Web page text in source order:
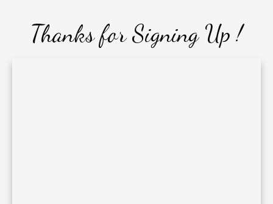
Thanks for Signing Up!